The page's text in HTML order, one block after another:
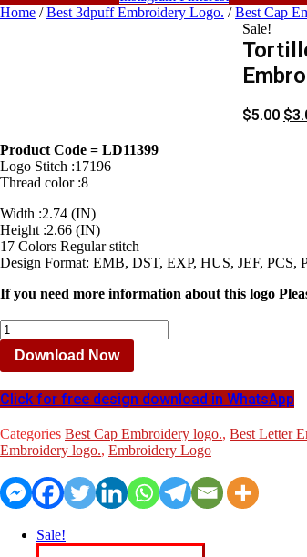
Home /Best 3dpuff Embroidery Logo. /Best Cap
Sale!
$5.00 $
Product Code = LD11399
Logo Stitch :17196
Thread color :8
Width :2.74 (IN)
Height :2.66 (IN)
17 Colors Regular stitch
Design Format: EMB, DST, EXP, HUS, JEF, PCS,
If you need more information about this logo
Tortilleria
San
Jose
Embroidery
logo
for
Cap.
quantity
Download Now
Click for free design download in WhatsApp
Categories Best Cap Embroidery logo., Best Letter
Embroidery logo., Embroidery Logo
Sale!